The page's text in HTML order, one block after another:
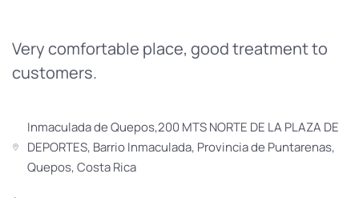
Very comfortable place, good treatment to
customers.
Inmaculada de Quepos,200 MTS NORTE DE LA PLAZA DE
DEPORTES, Barrio Inmaculada, Provincia de Puntarenas,
Quepos, Costa Rica